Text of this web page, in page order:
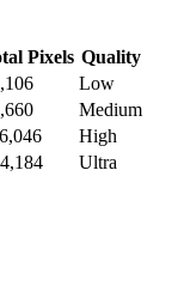
Pixels Quality
Low
Medium
High
Ultra